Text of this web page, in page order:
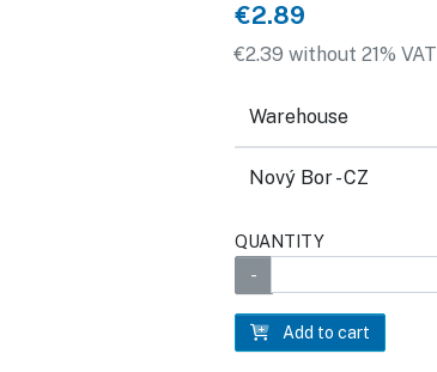
€2.89
€2.39 without 21% VAT
Warehouse
Nový Bor - CZ
QUANTITY
Add to cart